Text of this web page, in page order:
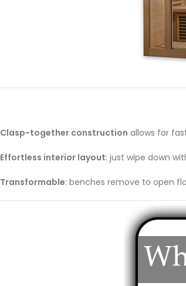
Clasp-together construction allows for
Effortless interior layout: just wipe down
Transformable: benches remove to open